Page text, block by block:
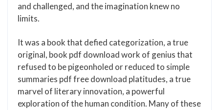
and challenged, and the imagination knew no
limits.
It was a book that defied categorization, a true
original, book pdf download work of genius that
refused to be pigeonholed or reduced to simple
summaries pdf free download platitudes, a true
marvel of literary innovation, a powerful
exploration of the human condition. Many of these